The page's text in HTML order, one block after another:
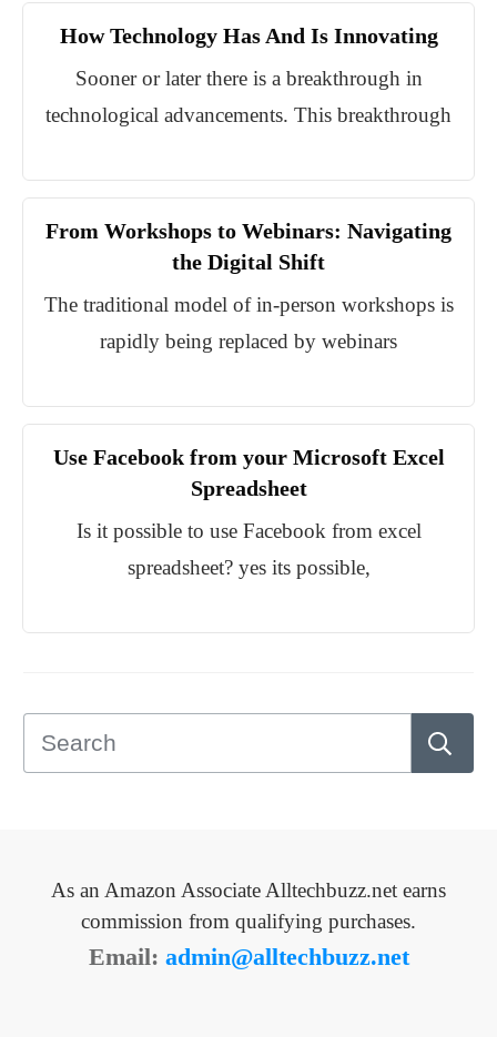
How Technology Has And Is Innovating
Sooner or later there is a breakthrough in
technological advancements. This breakthrough
From Workshops to Webinars: Navigating
the Digital Shift
The traditional model of in-person workshops is
rapidly being replaced by webinars
Use Facebook from your Microsoft Excel
Spreadsheet
Is it possible to use Facebook from excel
spreadsheet? yes its possible,
As an Amazon Associate Alltechbuzz.net earns
commission from qualifying purchases.
Email: admin@alltechbuzz.net